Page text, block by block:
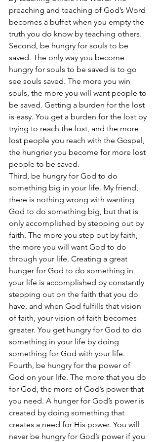
preaching and teaching of God’s Word
becomes a buffet when you empty the
truth you do know by teaching others.
Second, be hungry for souls to be
saved. The only way you become
hungry for souls to be saved is to go
see souls saved. The more you win
souls, the more you will want people to
be saved. Getting a burden for the lost
is easy. You get a burden for the lost by
trying to reach the lost, and the more
lost people you reach with the Gospel,
the hungrier you become for more lost
people to be saved.
Third, be hungry for God to do
something big in your life. My friend,
there is nothing wrong with wanting
God to do something big, but that is
only accomplished by stepping out by
faith. The more you step out by faith,
the more you will want God to do
through your life. Creating a great
hunger for God to do something in
your life is accomplished by constantly
stepping out on the faith that you do
have, and when God fulfills that vision
of faith, your vision of faith becomes
greater. You get hungry for God to do
something in your life by doing
something for God with your life.
Fourth, be hungry for the power of
God on your life. The more that you do
for God, the more of God’s power that
you need. A hunger for God’s power is
created by doing something that
creates a need for His power. You will
never be hungry for God’s power if you